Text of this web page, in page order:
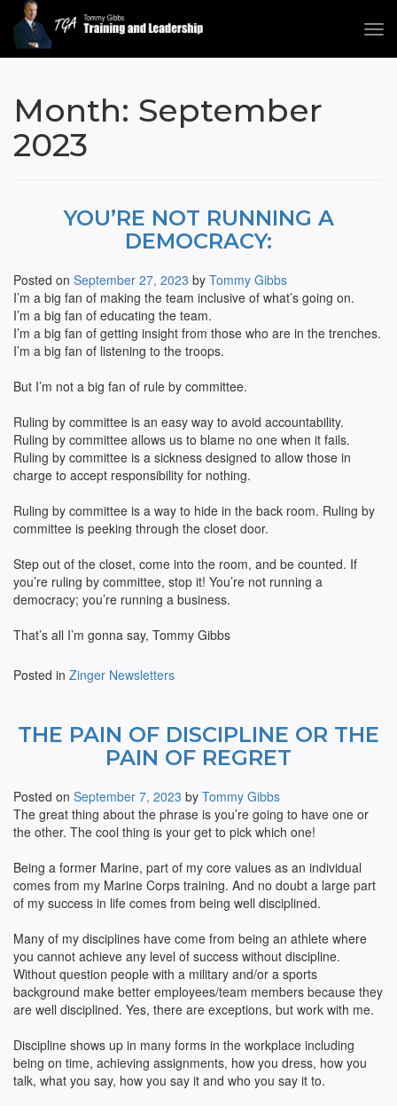
Tommy Gibbs
Month: September
2023
YOU’RE NOT RUNNING A
DEMOCRACY:
Posted on September 27, 2023 by Tommy Gibbs
I’m a big fan of making the team inclusive of what’s going on.
I’m a big fan of educating the team.
I’m a big fan of getting insight from those who are in the trenches.
I’m a big fan of listening to the troops.
But I’m not a big fan of rule by committee.
Ruling by committee is an easy way to avoid accountability.
Ruling by committee allows us to blame no one when it fails.
Ruling by committee is a sickness designed to allow those in
charge to accept responsibility for nothing.
Ruling by committee is a way to hide in the back room. Ruling by
committee is peeking through the closet door.
Step out of the closet, come into the room, and be counted. If
you’re ruling by committee, stop it! You’re not running a
democracy; you’re running a business.
That’s all I’m gonna say, Tommy Gibbs
Posted in Zinger Newsletters
THE PAIN OF DISCIPLINE OR THE
PAIN OF REGRET
Posted on September 7, 2023 by Tommy Gibbs
The great thing about the phrase is you’re going to have one or
the other. The cool thing is your get to pick which one!
Being a former Marine, part of my core values as an individual
comes from my Marine Corps training. And no doubt a large part
of my success in life comes from being well disciplined.
Many of my disciplines have come from being an athlete where
you cannot achieve any level of success without discipline.
Without question people with a military and/or a sports
background make better employees/team members because they
are well disciplined. Yes, there are exceptions, but work with me.
Discipline shows up in many forms in the workplace including
being on time, achieving assignments, how you dress, how you
talk, what you say, how you say it and who you say it to.